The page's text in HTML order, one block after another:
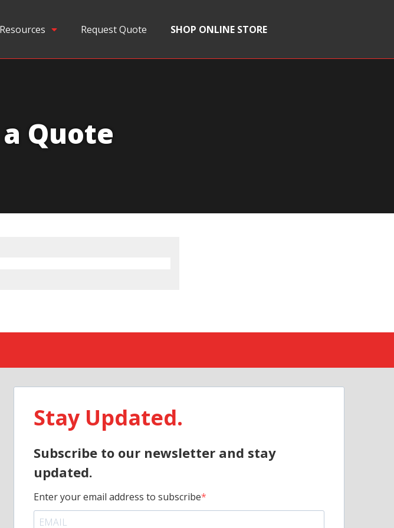
Resources Request Quote SHOP ONLINE STORE
Quote
Stay Updated.
Subscribe to our newsletter and stay
updated.
Enter your email address to subscribe